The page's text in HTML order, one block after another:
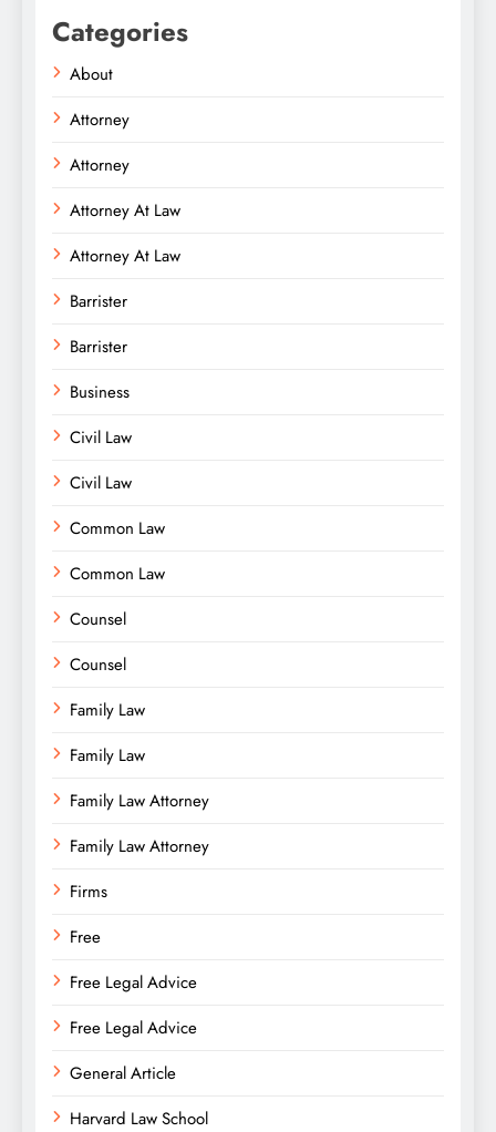
Categories
About
Attorney
Attorney
Attorney At Law
Attorney At Law
Barrister
Barrister
Business
Civil Law
Civil Law
Common Law
Common Law
Counsel
Counsel
Family Law
Family Law
Family Law Attorney
Family Law Attorney
Firms
Free
Free Legal Advice
Free Legal Advice
General Article
Harvard Law School